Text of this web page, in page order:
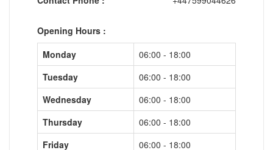
Opening Hours :
Monday
06:00 - 18:00
Tuesday
06:00 - 18:00
Wednesday
06:00 - 18:00
Thursday
06:00 - 18:00
Friday
06:00 - 18:00